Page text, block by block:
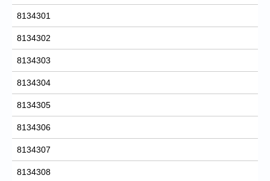
8134301
8134302
8134303
8134304
8134305
8134306
8134307
8134308